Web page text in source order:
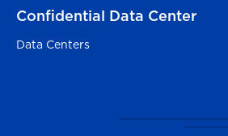
Red Oak, TX
Confidential Data Center
Data Centers